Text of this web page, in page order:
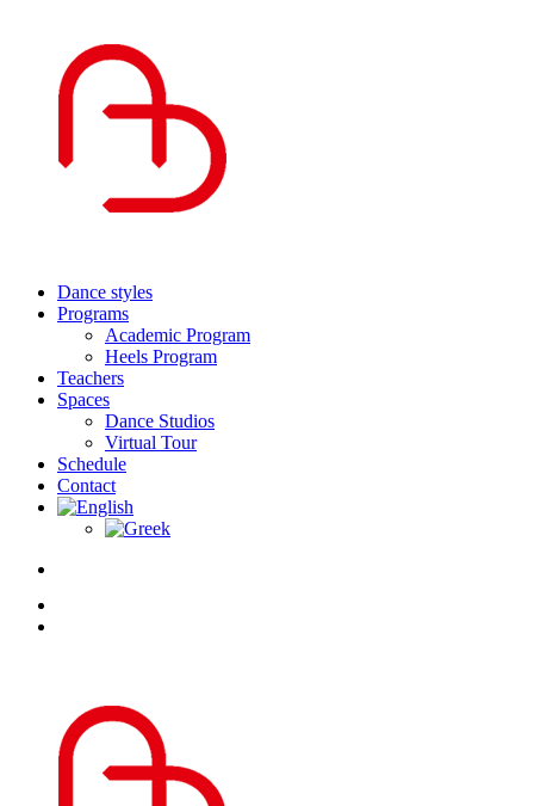
Dance styles
Programs
Academic Program
Heels Program
Teachers
Spaces
Dance Studios
Virtual Tour
Schedule
Contact